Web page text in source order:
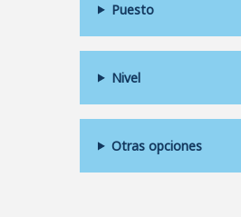
Puesto
Nivel
Otras opciones